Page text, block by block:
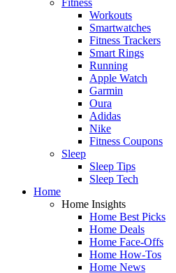
Workouts
Smartwatches
Fitness Trackers
Smart Rings
Running
Apple Watch
Garmin
Oura
Adidas
Nike
Fitness Coupons
Sleep
Sleep Tips
Sleep Tech
Home
Home Insights
Home Best Picks
Home Deals
Home Face-Offs
Home How-Tos
Home News